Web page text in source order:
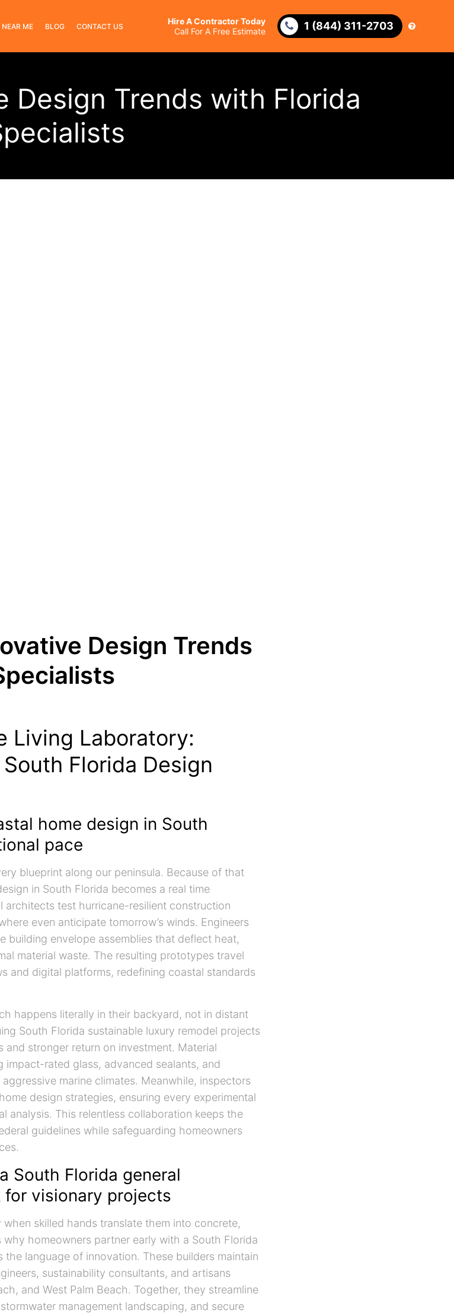
ME BLOG CONTACT US
Hire A Contractor Today
Call For A Free Estimate
1 (844) 311-2703
Design Trends with Florida
Design Trends
Living Laboratory:
Florida Design
home design in South
pace
blueprint along our peninsula. Because of that
in South Florida becomes a real time
architects test hurricane-resilient construction
even anticipate tomorrow’s winds. Engineers
building envelope assemblies that deflect heat,
material waste. The resulting prototypes travel
and digital platforms, redefining coastal standards
happens literally in their backyard, not in distant
South Florida sustainable luxury remodel projects
and stronger return on investment. Material
impact-rated glass, advanced sealants, and
marine climates. Meanwhile, inspectors
design strategies, ensuring every experimental
analysis. This relentless collaboration keeps the
guidelines while safeguarding homeowners
South Florida general
visionary projects
skilled hands translate them into concrete,
why homeowners partner early with a South Florida
language of innovation. These builders maintain
sustainability consultants, and artisans
and West Palm Beach. Together, they streamline
management landscaping, and secure